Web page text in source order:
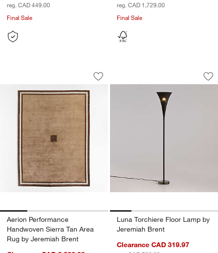
reg. CAD 449.00
Final Sale
reg. CAD 1,729.00
Final Sale
Aerion Performance Handwoven
Carousel showing item 1 through 1 of 4
Save to Favorites
Aerion Performance Handwoven
Aerion Performance
Handwoven Sierra Tan Area
Rug by Jeremiah Brent
Luna Torchiere
Carousel showing item 1 through
Luna Torchiere Floor Lamp by
Jeremiah Brent
Clearance CAD 319.97